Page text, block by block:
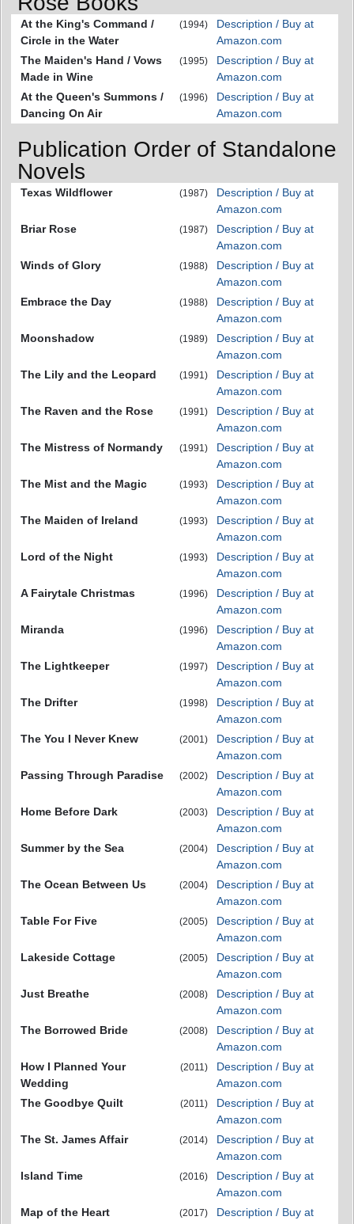
At the King's Command /
Circle in the Water
(1994)
Description / Buy at
Amazon.com
The Maiden's Hand / Vows
Made in Wine
(1995)
Description / Buy at
Amazon.com
At the Queen's Summons /
Dancing On Air
(1996)
Description / Buy at
Amazon.com
Publication Order of Standalone
Novels
Texas Wildflower (1987)
Description / Buy at
Amazon.com
Briar Rose
(1987)
Description / Buy at
Amazon.com
Winds of Glory
(1988)
Description / Buy at
Amazon.com
Embrace the Day
(1988)
Description / Buy at
Amazon.com
Moonshadow
(1989)
Description / Buy at
Amazon.com
The Lily and the Leopard
(1991)
Description / Buy at
Amazon.com
The Raven and the Rose
(1991)
Description / Buy at
Amazon.com
The Mistress of Normandy
(1991)
Description / Buy at
Amazon.com
The Mist and the Magic
(1993)
Description / Buy at
Amazon.com
The Maiden of Ireland
(1993)
Description / Buy at
Amazon.com
Lord of the Night
(1993)
Description / Buy at
Amazon.com
A Fairytale Christmas
(1996)
Description / Buy at
Amazon.com
Miranda
(1996)
Description / Buy at
Amazon.com
The Lightkeeper
(1997)
Description / Buy at
Amazon.com
The Drifter
(1998)
Description / Buy at
Amazon.com
The You I Never Knew
(2001)
Description / Buy at
Amazon.com
Passing Through Paradise
(2002)
Description / Buy at
Amazon.com
Home Before Dark
(2003)
Description / Buy at
Amazon.com
Summer by the Sea
(2004)
Description / Buy at
Amazon.com
The Ocean Between Us
(2004)
Description / Buy at
Amazon.com
Table For Five
(2005)
Description / Buy at
Amazon.com
Lakeside Cottage
(2005)
Description / Buy at
Amazon.com
Just Breathe
(2008)
Description / Buy at
Amazon.com
The Borrowed Bride
(2008)
Description / Buy at
Amazon.com
How I Planned Your
Wedding
(2011)
Description / Buy at
Amazon.com
The Goodbye Quilt
(2011)
Description / Buy at
Amazon.com
The St. James Affair
(2014)
Description / Buy at
Amazon.com
Island Time
(2016)
Description / Buy at
Amazon.com
Map of the Heart
(2017)
Description / Buy at